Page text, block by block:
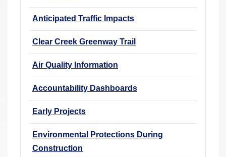
Anticipated Traffic Impacts
Clear Creek Greenway Trail
Air Quality Information
Accountability Dashboards
Early Projects
Environmental Protections During
Construction